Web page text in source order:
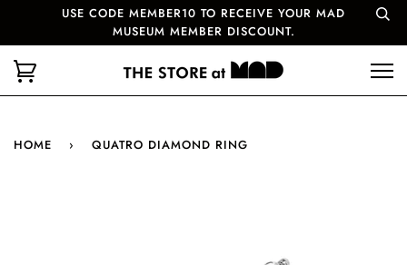
USE CODE MEMBER10 TO RECEIVE YOUR MAD
MUSEUM MEMBER DISCOUNT.
HOME › QUATRO DIAMOND RING